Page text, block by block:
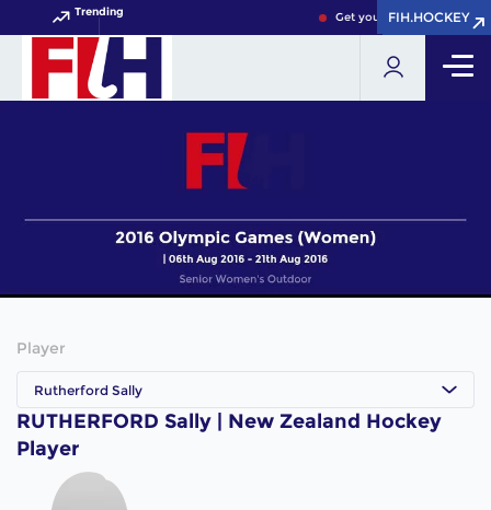
Trending Get your FIH Hockey World
FIH.HOCKEY
FIH.HOCKEY
Player
Rutherford Sally
RUTHERFORD Sally | New Zealand Hockey
Player